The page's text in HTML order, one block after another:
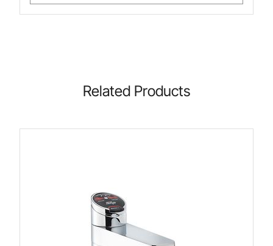
Related Products